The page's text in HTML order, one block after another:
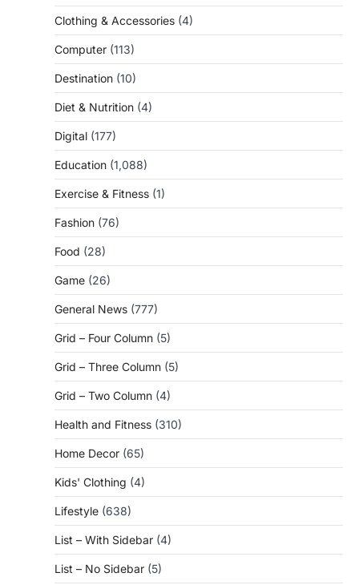
Clothing & Accessories (4)
Computer (113)
Destination (10)
Diet & Nutrition (4)
Digital (177)
Education (1,088)
Exercise & Fitness (1)
Fashion (76)
Food (28)
Game (26)
General News (777)
Grid – Four Column (5)
Grid – Three Column (5)
Grid – Two Column (4)
Health and Fitness (310)
Home Decor (65)
Kids' Clothing (4)
Lifestyle (638)
List – With Sidebar (4)
List – No Sidebar (5)